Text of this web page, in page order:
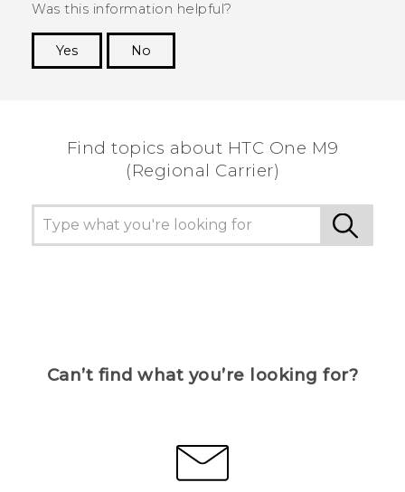
Was this information helpful?
Yes
No
Find topics about HTC One M9
(Regional Carrier)
Can’t find what you’re looking for?